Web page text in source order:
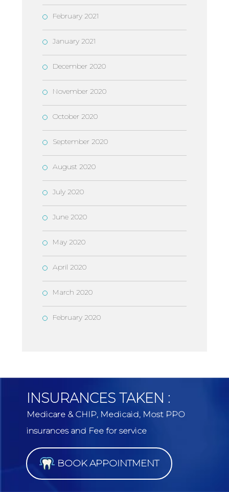
February 2021
January 2021
December 2020
November 2020
October 2020
September 2020
August 2020
July 2020
June 2020
May 2020
April 2020
March 2020
February 2020
INSURANCES TAKEN :
Medicare & CHIP, Medicaid, Most PPO
insurances and Fee for service
BOOK APPOINTMENT